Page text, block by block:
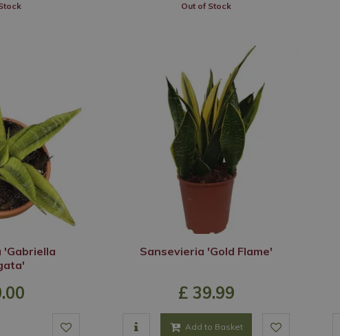
Out of Stock
'Gabriella
.00
Sansevieria 'Gold Flame'
£ 39.99
Add to Basket